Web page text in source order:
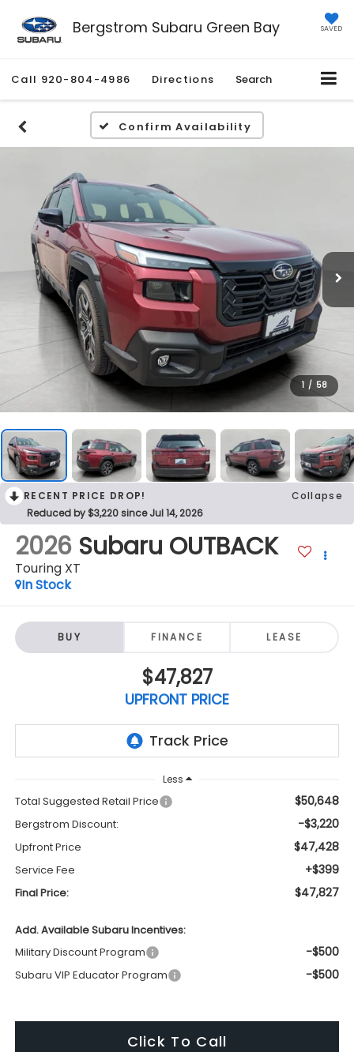
Bergstrom Subaru Green Bay SAVED
Call 920-804-4986 Directions Search
Confirm Availability
1 / 58
RECENT PRICE DROP!
Collapse
Reduced by $3,220 since Jul 14, 2026
2026 Subaru OUTBACK
Touring XT
In Stock
BUY FINANCE LEASE
$47,827
UPFRONT PRICE
Less
Total Suggested Retail Price $50,648
Bergstrom Discount: -$3,220
Upfront Price $47,428
Service Fee +$399
Final Price: $47,827
Add. Available Subaru Incentives:
Military Discount Program
-$500
Subaru VIP Educator Program -$500
Click To Call